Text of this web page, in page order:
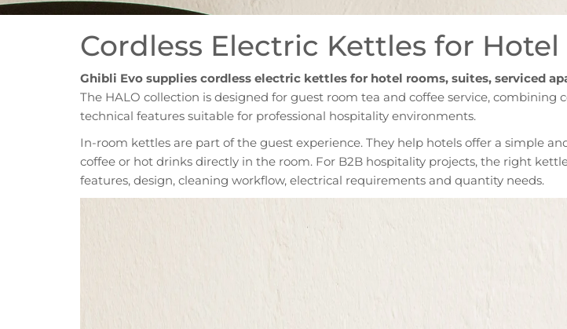
Cordless Electric Kettles for
Ghibli Evo supplies cordless electric kettles for hotel rooms, suites, serviced
The HALO collection is designed for guest room tea and coffee service,
technical features suitable for professional hospitality environments.
In-room kettles are part of the guest experience. They help hotels offer a simple
coffee or hot drinks directly in the room. For B2B hospitality projects, the right
features, design, cleaning workflow, electrical requirements and quantity needs.